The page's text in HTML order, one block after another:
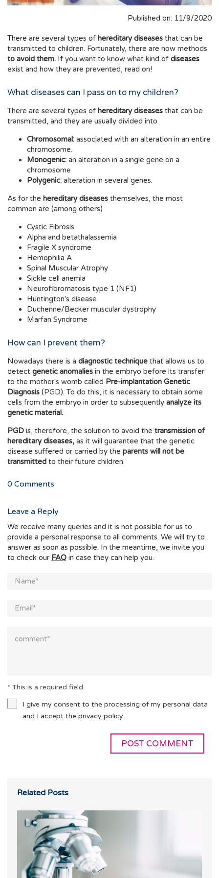
Published on: 11/9/2020
There are several types of hereditary diseases that can be
transmitted to children. Fortunately, there are now methods
to avoid them. If you want to know what kind of diseases
exist and how they are prevented, read on!
What diseases can I pass on to my children?
There are several types of hereditary diseases that can be
transmitted, and they are usually divided into
Chromosomal: associated with an alteration in an entire
chromosome.
Monogenic: an alteration in a single gene on a
chromosome
Polygenic: alteration in several genes.
As for the hereditary diseases themselves, the most
common are (among others)
Cystic Fibrosis
Alpha and betathalassemia
Fragile X syndrome
Hemophilia A
Spinal Muscular Atrophy
Sickle cell anemia
Neurofibromatosis type 1 (NF1)
Huntington's disease
Duchenne/Becker muscular dystrophy
Marfan Syndrome
How can I prevent them?
Nowadays there is a diagnostic technique that allows us to
detect genetic anomalies in the embryo before its transfer
to the mother's womb called Pre-implantation Genetic
Diagnosis (PGD). To do this, it is necessary to obtain some
cells from the embryo in order to subsequently analyze its
genetic material.
PGD is, therefore, the solution to avoid the transmission of
hereditary diseases, as it will guarantee that the genetic
disease suffered or carried by the parents will not be
transmitted to their future children.
0 Comments
Leave a Reply
We receive many queries and it is not possible for us to
provide a personal response to all comments. We will try to
answer as soon as possible. In the meantime, we invite you
to check our FAQ in case they can help you.
* This is a required field
I give my consent to the processing of my personal data
and I accept the privacy policy.
Related Posts